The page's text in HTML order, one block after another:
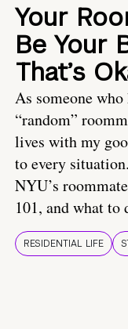
Your
Be Your
That’s
As someone
“random”
lives with my
to every
NYU’s
101, and what to
RESIDENTIAL LIFE